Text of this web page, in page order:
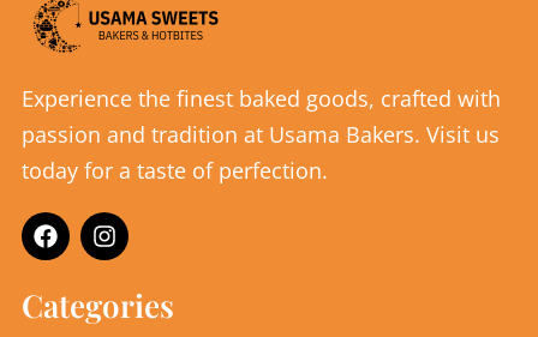
Experience the finest baked goods, crafted with
passion and tradition at Usama Bakers. Visit us
today for a taste of perfection.
F
a
c
e
b
I
n
s
t
a
Categories